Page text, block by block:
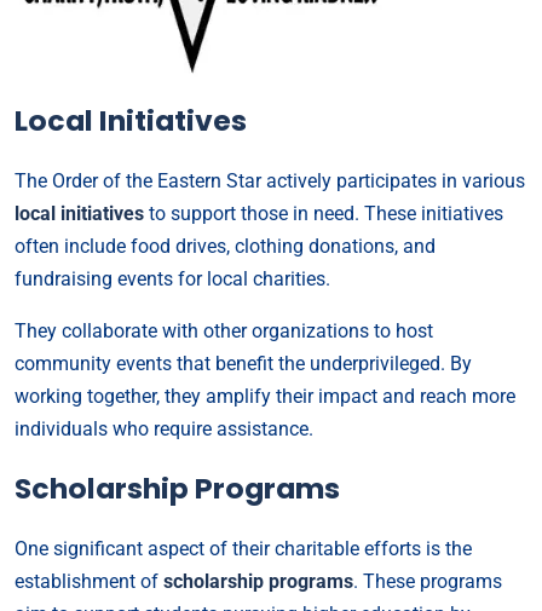
Local Initiatives
The Order of the Eastern Star actively participates in various
local initiatives to support those in need. These initiatives
often include food drives, clothing donations, and
fundraising events for local charities.
They collaborate with other organizations to host
community events that benefit the underprivileged. By
working together, they amplify their impact and reach more
individuals who require assistance.
Scholarship Programs
One significant aspect of their charitable efforts is the
establishment of scholarship programs. These programs